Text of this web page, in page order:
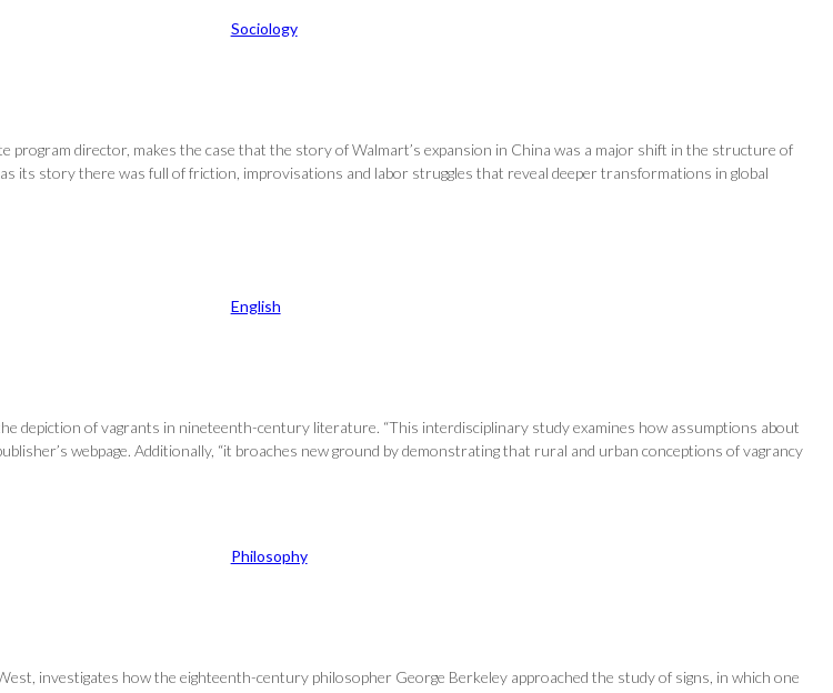
Sociology
program director, makes the case that the story of Walmart’s expansion in China was a major shift in the structure of
its story there was full of friction, improvisations and labor struggles that reveal deeper transformations in global
English
depiction of vagrants in nineteenth-century literature. “This interdisciplinary study examines how assumptions about
webpage. Additionally, “it broaches new ground by demonstrating that rural and urban conceptions of vagrancy
Philosophy
investigates how the eighteenth-century philosopher George Berkeley approached the study of signs, in which one